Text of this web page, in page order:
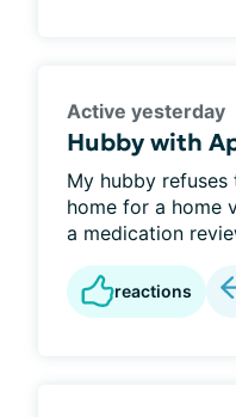
Active yesterday
Hubby with
My hubby
home for a home
a medication
reactions